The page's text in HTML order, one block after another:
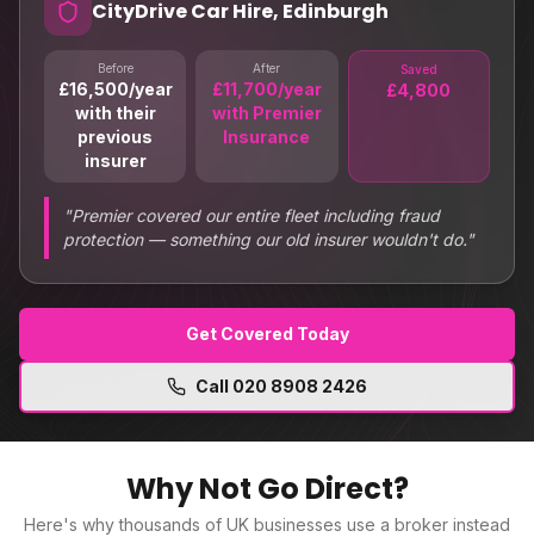
CityDrive Car Hire, Edinburgh
Before
£16,500/year
with their
previous
insurer
After
£11,700/year
with Premier
Insurance
Saved
£4,800
"Premier covered our entire fleet including fraud
protection — something our old insurer wouldn't do."
Get Covered Today
Call 020 8908 2426
Why Not Go Direct?
Here's why thousands of UK businesses use a broker instead